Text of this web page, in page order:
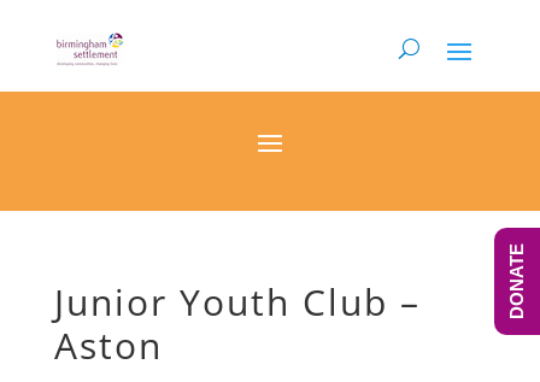
Junior Youth Club –
Aston
DONATE